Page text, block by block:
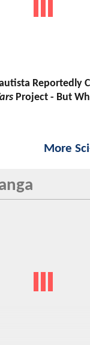
Reportedly
Project - But
More